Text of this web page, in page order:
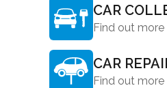
CAR
Find out more
CAR
Find out more